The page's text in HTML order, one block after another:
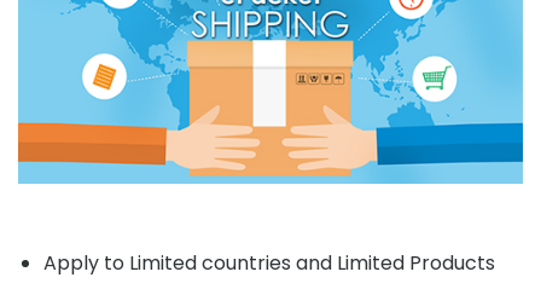
Apply to Limited countries and Limited Products